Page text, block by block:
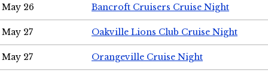
May 26 Bancroft Cruisers Cruise Night
May 27 Oakville Lions Club Cruise Night
May 27 Orangeville Cruise Night